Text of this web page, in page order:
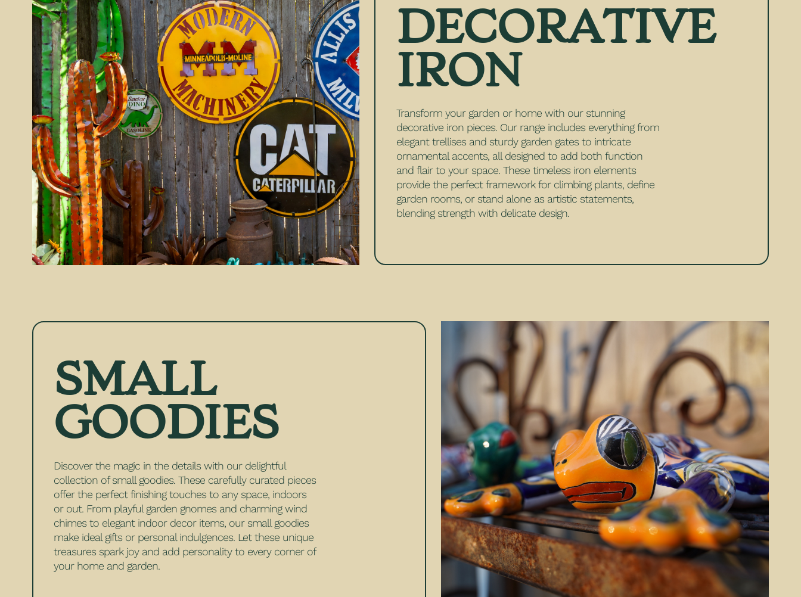
DECORATIVE
IRON
Transform your garden or home with our stunning
decorative iron pieces. Our range includes everything from
elegant trellises and sturdy garden gates to intricate
ornamental accents, all designed to add both function
and flair to your space. These timeless iron elements
provide the perfect framework for climbing plants, define
garden rooms, or stand alone as artistic statements,
blending strength with delicate design.
SMALL
GOODIES
Discover the magic in the details with our delightful
collection of small goodies. These carefully curated pieces
offer the perfect finishing touches to any space, indoors
or out. From playful garden gnomes and charming wind
chimes to elegant indoor decor items, our small goodies
make ideal gifts or personal indulgences. Let these unique
treasures spark joy and add personality to every corner of
your home and garden.